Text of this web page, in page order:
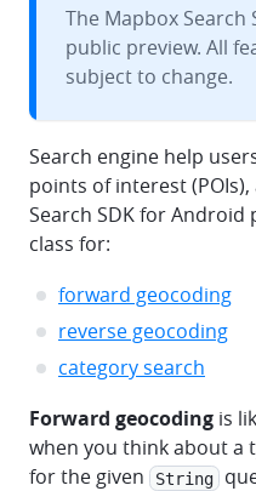
The Mapbox Search
public preview. All
subject to change.
Search engine help
points of interest
Search SDK for Android
class for:
forward geocoding
reverse geocoding
category search
Forward geocoding is
when you think about a
for the given
String